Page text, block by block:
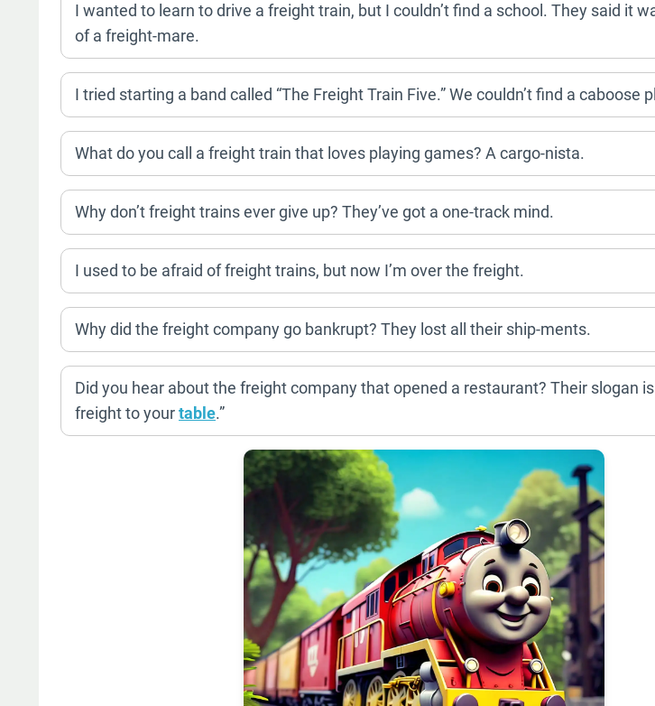
I wanted to learn to drive a freight train, but I couldn’t find a school. They said it
of a freight-mare.
I tried starting a band called “The Freight Train Five.” We couldn’t find a caboose
What do you call a freight train that loves playing games? A cargo-nista.
Why don’t freight trains ever give up? They’ve got a one-track mind.
I used to be afraid of freight trains, but now I’m over the freight.
Why did the freight company go bankrupt? They lost all their ship-ments.
Did you hear about the freight company that opened a restaurant? Their slogan is
freight to yourtable.”